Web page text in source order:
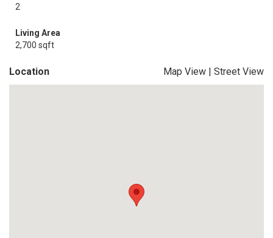
2
Living Area
2,700 sqft
Location Map View | Street View